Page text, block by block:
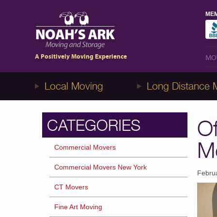
A Positively Moving Experience
Local Moving Long Distance
CATEGORIES
Commercial Movers
Commercial Movers New York
CT Movers
Fine Art Moving